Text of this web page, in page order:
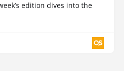
edition dives into the